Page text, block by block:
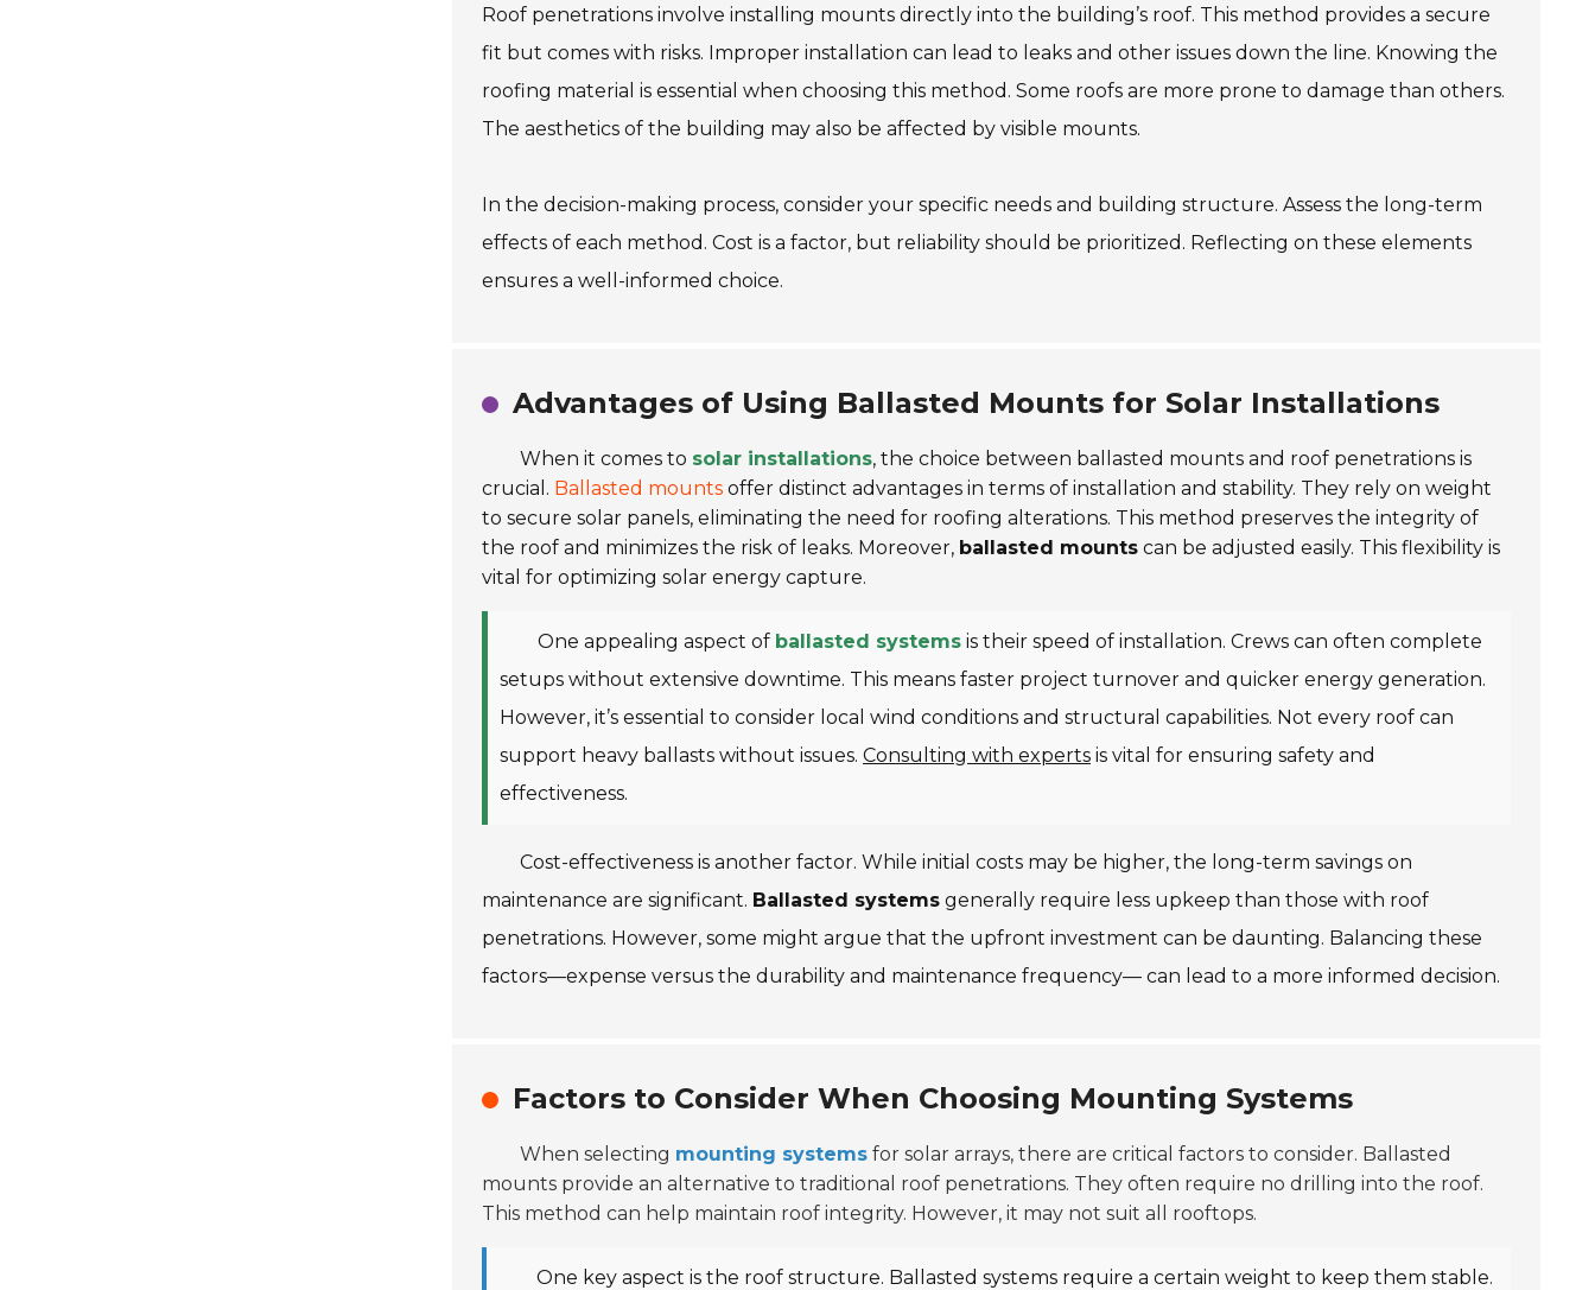
Roof penetrations involve installing mounts directly into the building’s roof. This method provides a secure
fit but comes with risks. Improper installation can lead to leaks and other issues down the line. Knowing the
roofing material is essential when choosing this method. Some roofs are more prone to damage than others.
The aesthetics of the building may also be affected by visible mounts.
In the decision-making process, consider your specific needs and building structure. Assess the long-term
effects of each method. Cost is a factor, but reliability should be prioritized. Reflecting on these elements
ensures a well-informed choice.
Advantages of Using Ballasted Mounts for Solar Installations
When it comes to solar installations, the choice between ballasted mounts and roof penetrations is
crucial. Ballasted mounts offer distinct advantages in terms of installation and stability. They rely on weight
to secure solar panels, eliminating the need for roofing alterations. This method preserves the integrity of
the roof and minimizes the risk of leaks. Moreover, ballasted mounts can be adjusted easily. This flexibility is
vital for optimizing solar energy capture.
One appealing aspect of ballasted systems is their speed of installation. Crews can often complete
setups without extensive downtime. This means faster project turnover and quicker energy generation.
However, it’s essential to consider local wind conditions and structural capabilities. Not every roof can
support heavy ballasts without issues. Consulting with experts is vital for ensuring safety and
effectiveness.
Cost-effectiveness is another factor. While initial costs may be higher, the long-term savings on
maintenance are significant. Ballasted systems generally require less upkeep than those with roof
penetrations. However, some might argue that the upfront investment can be daunting. Balancing these
factors—expense versus the durability and maintenance frequency— can lead to a more informed decision.
Factors to Consider When Choosing Mounting Systems
When selecting mounting systems for solar arrays, there are critical factors to consider. Ballasted
mounts provide an alternative to traditional roof penetrations. They often require no drilling into the roof.
This method can help maintain roof integrity. However, it may not suit all rooftops.
One key aspect is the roof structure. Ballasted systems require a certain weight to keep them stable.